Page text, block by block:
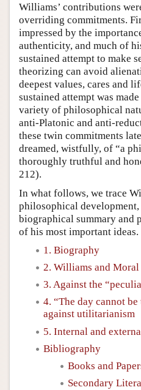
Williams’ contributions
overriding commitments.
impressed by the
authenticity, and much of
sustained attempt to make
theorizing can avoid
deepest values, cares and
sustained attempt was
variety of philosophical
anti-Platonic and anti-
these twin commitments
dreamed, wistfully, of “a
thoroughly truthful and
212).
In what follows, we trace
philosophical
biographical summary and
of his most important ideas.
1. Biography
2. Williams and
3. Against the
4. “The day cannot
against utilitarianism
5. Internal and
Bibliography
Books and
Secondary